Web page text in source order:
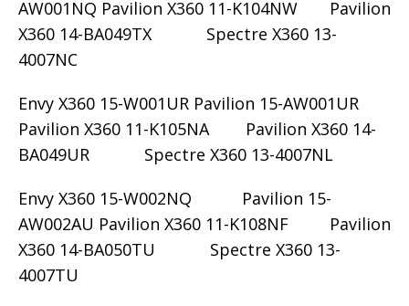
AW001NQ Pavilion X360 11-K104NW Pavilion
X360 14-BA049TX Spectre X360 13-
4007NC
Envy X360 15-W001UR Pavilion 15-AW001UR
Pavilion X360 11-K105NA Pavilion X360 14-
BA049UR Spectre X360 13-4007NL
Envy X360 15-W002NQ Pavilion 15-
AW002AU Pavilion X360 11-K108NF Pavilion
X360 14-BA050TU Spectre X360 13-
4007TU